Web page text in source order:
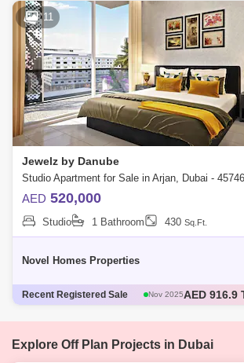
11
Jewelz by Danube
Studio Apartment for Sale in Arjan, Dubai -
AED 520,000
Studio 1 Bathroom 430 Sq.Ft.
Novel Homes Properties
Recent Registered Sale Dec 2025AED 600
Dec 2025AED 570
Explore Off Plan Projects in Dubai